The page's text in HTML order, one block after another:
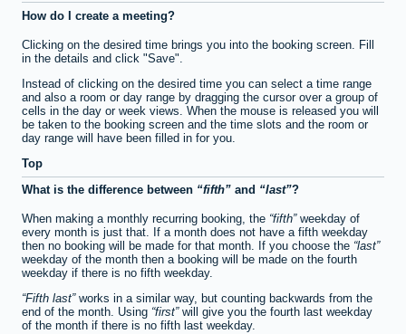
How do I create a meeting?
Clicking on the desired time brings you into the booking screen. Fill
in the details and click "Save".
Instead of clicking on the desired time you can select a time range
and also a room or day range by dragging the cursor over a group of
cells in the day or week views. When the mouse is released you will
be taken to the booking screen and the time slots and the room or
day range will have been filled in for you.
Top
What is the difference between
fifth and last ?
When making a monthly recurring booking, the fifth weekday of
every month is just that. If a month does not have a fifth weekday
then no booking will be made for that month. If you choose the last
weekday of the month then a booking will be made on the fourth
weekday if there is no fifth weekday.
Fifth last works in a similar way, but counting backwards from the
end of the month. Using first will give you the fourth last weekday
of the month if there is no fifth last weekday.